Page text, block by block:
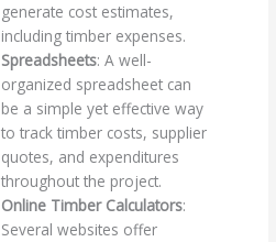
generate cost estimates,
including timber expenses.
Spreadsheets: A well-
organized spreadsheet can
be a simple yet effective way
to track timber costs, supplier
quotes, and expenditures
throughout the project.
Online Timber Calculators:
Several websites offer